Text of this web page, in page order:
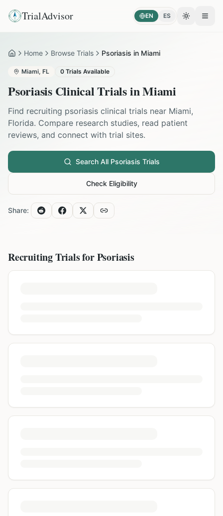
TrialAdvisor EN ES Toggle
HomeHome Browse Trials Psoriasis in Miami
Miami, FL 0 Trials Available
PsoriasisClinical Trials inMiami
Find recruiting psoriasis clinical trials near Miami,
Florida. Compare research studies, read patient
reviews, and connect with trial sites.
Search All Psoriasis Trials
Check Eligibility
Share:
Recruiting Trials forPsoriasis